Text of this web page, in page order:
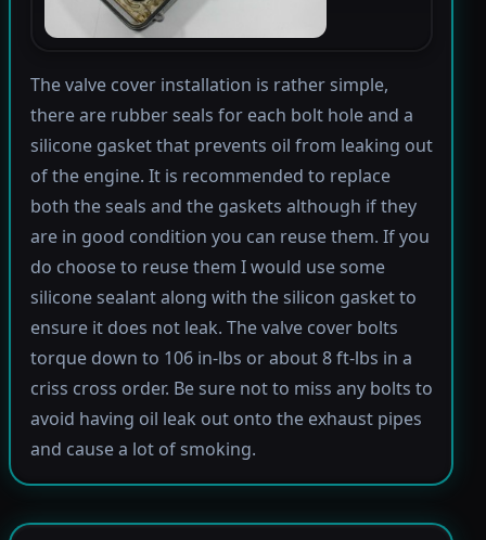
The valve cover installation is rather simple,
there are rubber seals for each bolt hole and a
silicone gasket that prevents oil from leaking out
of the engine. It is recommended to replace
both the seals and the gaskets although if they
are in good condition you can reuse them. If you
do choose to reuse them I would use some
silicone sealant along with the silicon gasket to
ensure it does not leak. The valve cover bolts
torque down to 106 in-lbs or about 8 ft-lbs in a
criss cross order. Be sure not to miss any bolts to
avoid having oil leak out onto the exhaust pipes
and cause a lot of smoking.